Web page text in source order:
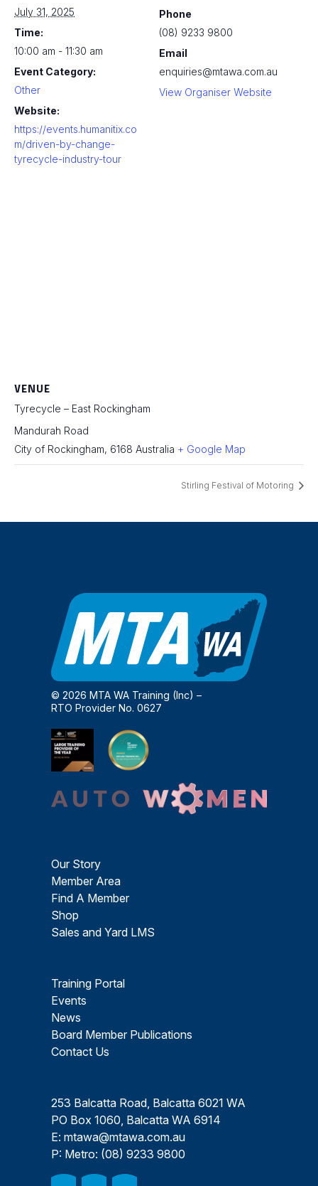
July 31, 2025
Time:
10:00 am - 11:30 am
Event Category:
Other
Website:
https://events.humanitix.co
m/driven-by-change-
tyrecycle-industry-tour
Phone
(08) 9233 9800
Email
enquiries@mtawa.com.au
View Organiser Website
VENUE
Tyrecycle – East Rockingham
Mandurah Road
City of Rockingham, 6168 Australia + Google Map
Stirling Festival of Motoring
© 2026 MTA WA Training (Inc) –
RTO Provider No. 0627
Our Story
Member Area
Find A Member
Shop
Sales and Yard LMS
Training Portal
Events
News
Board Member Publications
Contact Us
253 Balcatta Road, Balcatta 6021 WA
PO Box 1060, Balcatta WA 6914
E: mtawa@mtawa.com.au
P: Metro: (08) 9233 9800